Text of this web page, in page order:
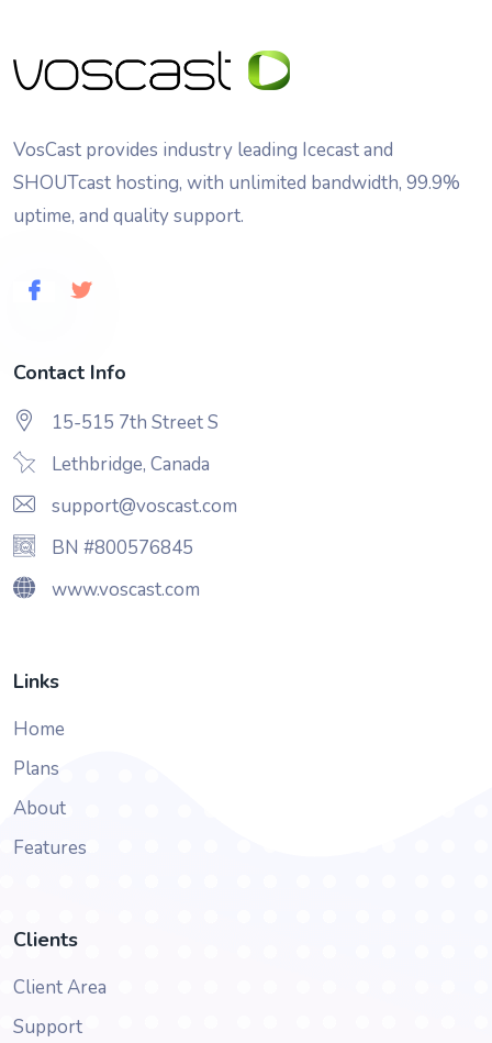
VosCast provides industry leading Icecast and
SHOUTcast hosting, with unlimited bandwidth, 99.9%
uptime, and quality support.
Contact Info
15-515 7th Street S
Lethbridge, Canada
support@voscast.com
BN #800576845
www.voscast.com
Links
Home
Plans
About
Features
Clients
Client Area
Support